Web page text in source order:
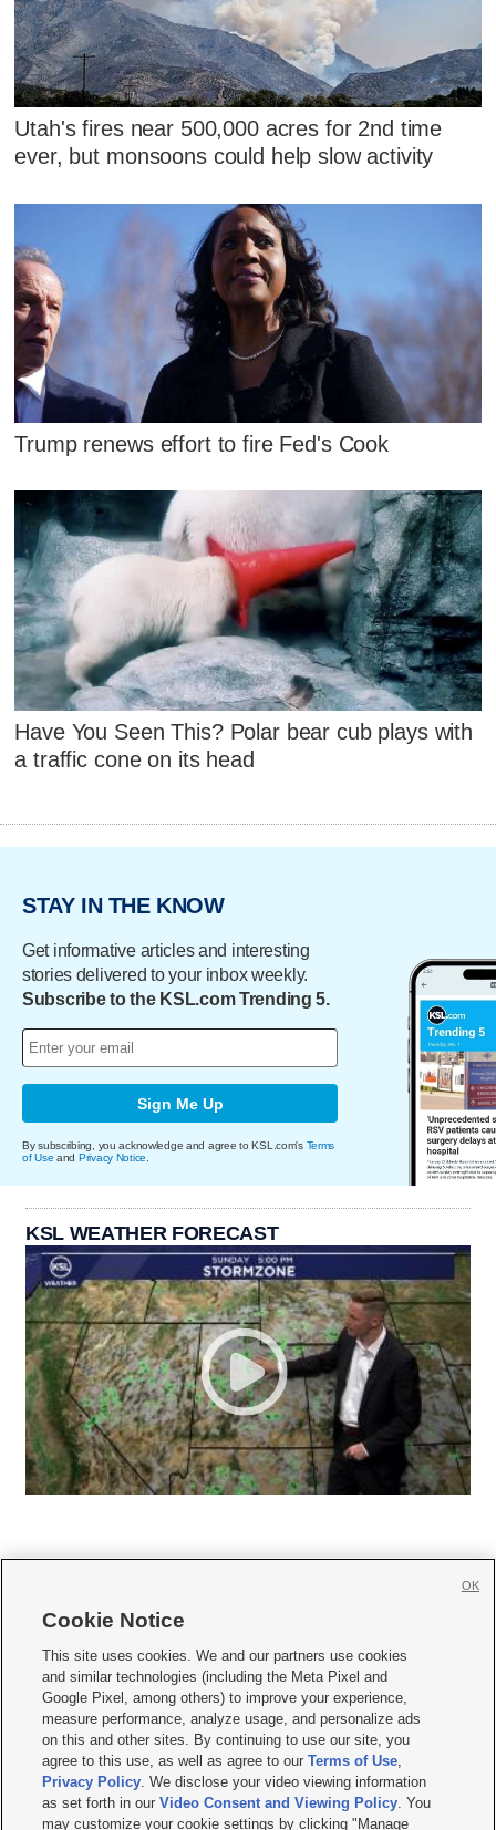
Utah's fires near 500,000 acres for 2nd time
ever, but monsoons could help slow activity
Trump renews effort to fire Fed's Cook
Have You Seen This? Polar bear cub plays with
a traffic cone on its head
STAY IN THE KNOW
Get informative articles and interesting
stories delivered to your inbox weekly.
Subscribe to the KSL.com Trending 5.
Sign Me Up
By subscribing, you acknowledge and agree to KSL.com's Terms
of Use and Privacy Notice
KSL WEATHER FORECAST
     
Mobile Apps| Newsletter|Advertise|Contact Us|Careers with KSL.com
Terms of use Privacy Statement| Video Consent Viewing Policy
Do Not Sell or Share My Data|EEO Public File Report| KSL-TV FCC Public File
KSL FM Radio FCC Public File|KSL AM Radio FCC Public File |FCC Applications
Closed Captioning Assistance
© 2026KSL Media| KSL Broadcasting Salt Lake City UT | Site hosted & managed
Cookie Notice
This site uses cookies. We and our partners use cookies
and similar technologies (including the Meta Pixel and
Google Pixel, among others) to improve your experience,
measure performance, analyze usage, and personalize ads
on this and other sites. By continuing to use our site, you
agree to this use, as well as agree to ourTerms of Use,
Privacy Policy. We disclose your video viewing information
as set forth in ourVideo Consent and Viewing Policy. You
may customize your cookie settings by clicking "Manage
OK